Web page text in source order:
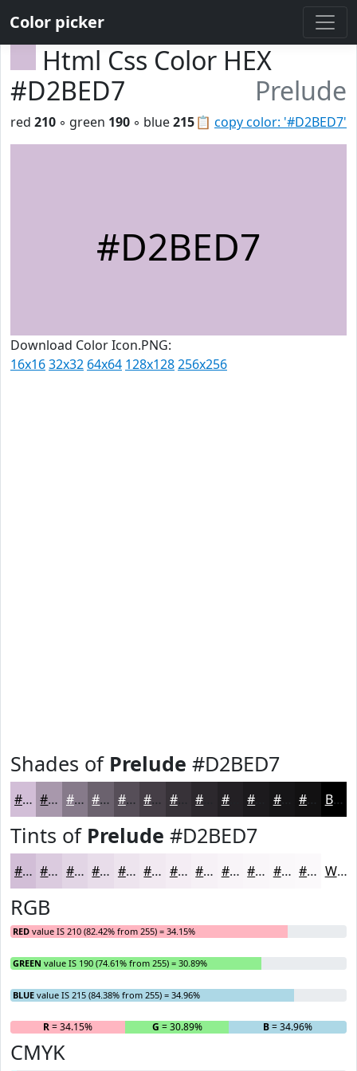
Color picker
Html Css Color HEX
#D2BED7
Prelude
📋 copy color: '#D2BED7'
red 210 ◦ green 190 ◦ blue215
#D2BED7
Download Color Icon.PNG:
16x1632x32 64x64 128x128256x256
Shades of Prelude #D2BED7
#D2BED7 #A898AC #867A8A #6B626E #564E58 #453E46 #373238 #232024 #161517 Black
Tints of Prelude #D2BED7
#D2BED7 #DBCBDF #E2D5E5 #E8DDEA #EDE4EE #F1E9F1 #F4EDF4 #F6F1F6 #F8F4F8 #F9F6F9 #FAF8FA #FBF9FB White
RGB
RED value IS 210 (82.42% from 255) = 34.15%
GREEN value IS 190 (74.61% from 255) = 30.89%
BLUE value IS 215 (84.38% from 255) = 34.96%
R= 34.15% G = 30.89% B= 34.96%
CMYK